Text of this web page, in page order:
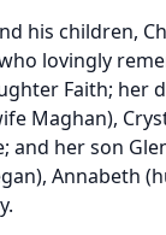
his children,
lovingly
Faith; her
Maghan),
and her son
Annabeth